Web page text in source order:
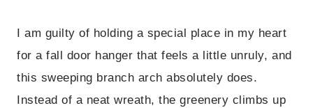
I am guilty of holding a special place in my heart
for a fall door hanger that feels a little unruly, and
this sweeping branch arch absolutely does.
Instead of a neat wreath, the greenery climbs up